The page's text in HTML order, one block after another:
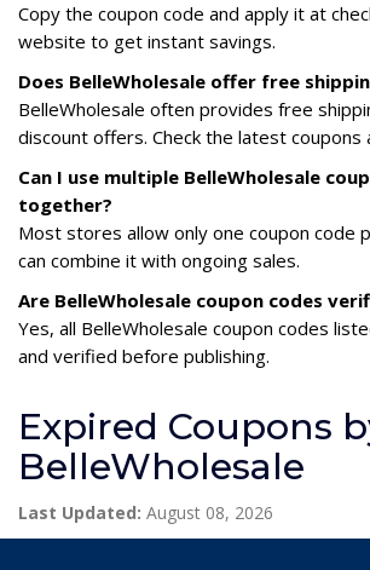
Copy the coupon code and apply it at
website to get instant savings.
Does BelleWholesale offer free
BelleWholesale often provides free
discount offers. Check the latest coupons
Can I use multiple BelleWholesale
together?
Most stores allow only one coupon code
can combine it with ongoing sales.
Are BelleWholesale coupon codes
Yes, all BelleWholesale coupon codes
and verified before publishing.
Expired Coupons
BelleWholesale
Last Updated: August 08, 2026